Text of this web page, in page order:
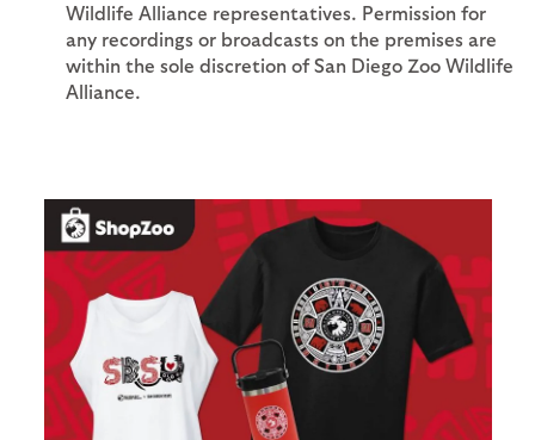
Wildlife Alliance representatives. Permission for
any recordings or broadcasts on the premises are
within the sole discretion of San Diego Zoo Wildlife
Alliance.